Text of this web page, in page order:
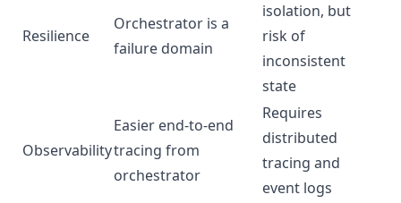
Resilience
Orchestrator is a
failure domain
isolation, but
risk of
inconsistent
state
Observability
Easier end-to-end
tracing from
orchestrator
Requires
distributed
tracing and
event logs